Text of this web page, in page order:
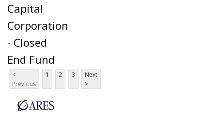
Capital
Corporation
- Closed
End Fund
<
Previous
1 2 3
Next
>